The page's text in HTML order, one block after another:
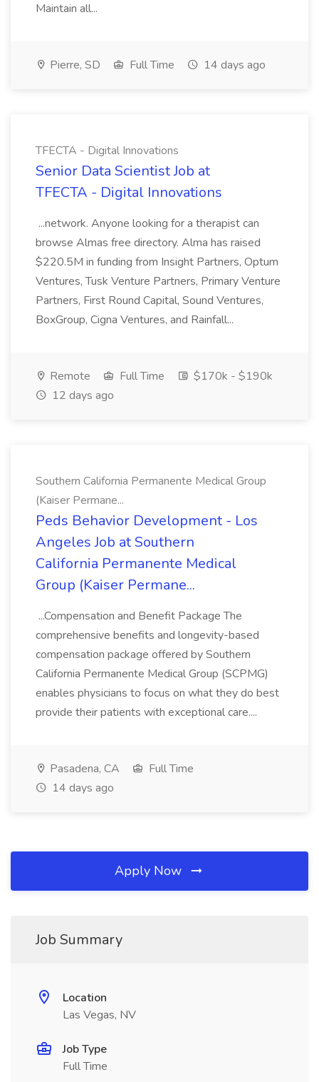
Maintain all...
Pierre, SD Full Time 14 days ago
TFECTA - Digital Innovations
Senior Data Scientist Job at
TFECTA - Digital Innovations
...network. Anyone looking for a therapist can
browse Almas free directory. Alma has raised
$220.5M in funding from Insight Partners, Optum
Ventures, Tusk Venture Partners, Primary Venture
Partners, First Round Capital, Sound Ventures,
BoxGroup, Cigna Ventures, and Rainfall...
Remote Full Time
$170k - $190k
12 days ago
Southern California Permanente Medical Group
(Kaiser Permane...
Peds Behavior Development - Los
Angeles Job at Southern
California Permanente Medical
Group (Kaiser Permane...
...Compensation and Benefit Package The
comprehensive benefits and longevity-based
compensation package offered by Southern
California Permanente Medical Group (SCPMG)
enables physicians to focus on what they do best
provide their patients with exceptional care....
Pasadena, CA
Full Time
14 days ago
Apply Now
Job Summary
Location
Las Vegas, NV
Job Type
Full Time